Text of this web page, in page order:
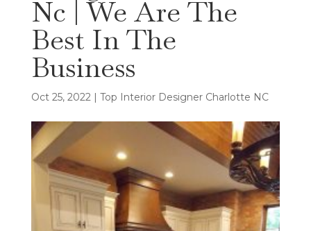
Nc | We Are The
Best In The
Business
Oct 25, 2022| Top Interior Designer Charlotte NC